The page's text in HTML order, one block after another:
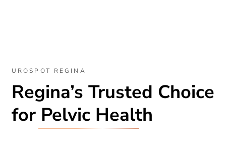
UROSPOT REGINA
Regina’s Trusted Choice
for Pelvic Health